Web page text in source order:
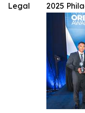
2025
Legal